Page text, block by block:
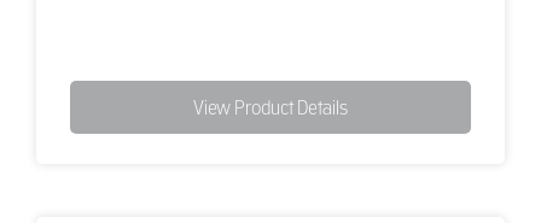
View Product Details